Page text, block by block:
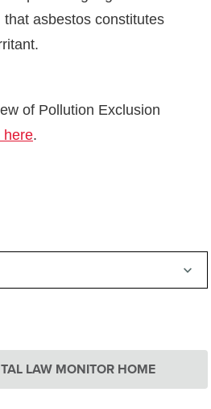
LAW MONITOR HOME
that asbestos constitutes
of Pollution Exclusion
here.